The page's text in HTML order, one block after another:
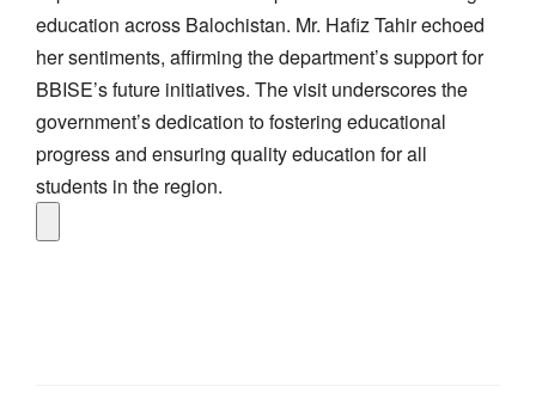
education across Balochistan. Mr. Hafiz Tahir echoed
her sentiments, affirming the department’s support for
BBISE’s future initiatives. The visit underscores the
government’s dedication to fostering educational
progress and ensuring quality education for all
students in the region.